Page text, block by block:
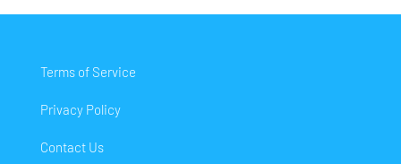
Terms of Service
Privacy Policy
Contact Us